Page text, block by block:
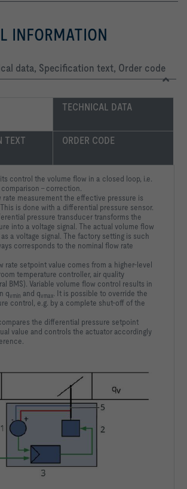
INFORMATION
data, Specification text, Order code
TECHNICAL DATA
TEXT ORDER CODE
control the volume flow in a closed loop, i.e.
– correction.
rate measurement the effective pressure is
is done with a differential pressure sensor.
pressure transducer transforms the
into a voltage signal. The actual volume flow
a voltage signal. The factory setting is such
corresponds to the nominal flow rate
rate setpoint value comes from a higher-level
temperature controller, air quality
BMS). Variable volume flow control results in
qvmin and qvmax. It is possible to override the
control, e.g. by a complete shut-off of the
the differential pressure setpoint
value and controls the actuator accordingly